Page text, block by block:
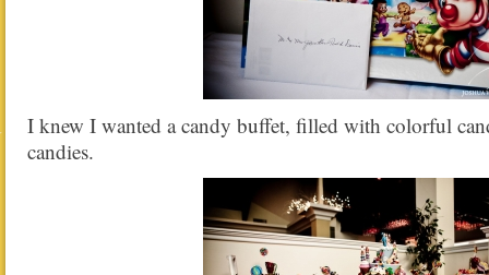
I knew I wanted a candy buffet, filled with colorful
candies.